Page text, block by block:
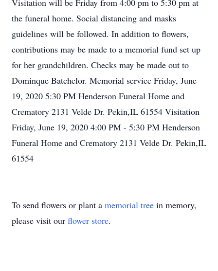
Visitation will be Friday from 4:00 pm to 5:30 pm at
the funeral home. Social distancing and masks
guidelines will be followed. In addition to flowers,
contributions may be made to a memorial fund set up
for her grandchildren. Checks may be made out to
Dominque Batchelor. Memorial service Friday, June
19, 2020 5:30 PM Henderson Funeral Home and
Crematory 2131 Velde Dr. Pekin,IL 61554 Visitation
Friday, June 19, 2020 4:00 PM - 5:30 PM Henderson
Funeral Home and Crematory 2131 Velde Dr. Pekin,IL
61554
To send flowers or plant a memorial tree in memory,
please visit our flower store.